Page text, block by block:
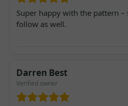
Super happy with the pattern –
follow as well.
Darren Best
Verified owner